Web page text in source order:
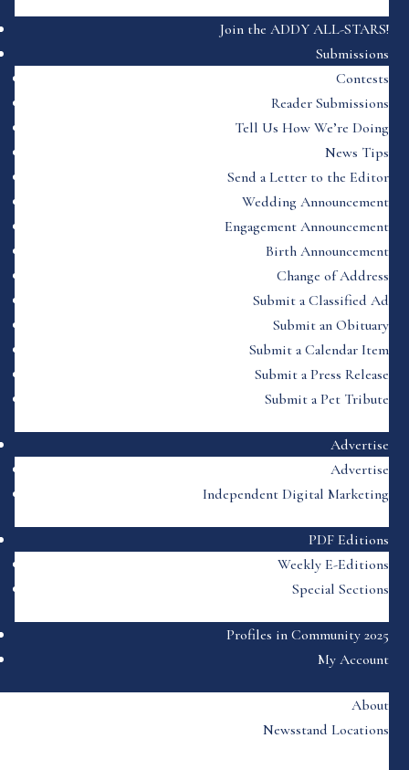
Join the ADDY ALL-STARS!
Submissions
Contests
Reader Submissions
Tell Us How We’re Doing
News Tips
Send a Letter to the Editor
Wedding Announcement
Engagement Announcement
Birth Announcement
Change of Address
Submit a Classified Ad
Submit an Obituary
Submit a Calendar Item
Submit a Press Release
Submit a Pet Tribute
Advertise
Advertise
Independent Digital Marketing
PDF Editions
Weekly E-Editions
Special Sections
Profiles in Community 2025
My Account
About
Newsstand Locations